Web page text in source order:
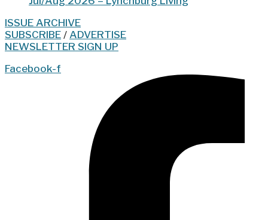
ISSUE ARCHIVE
SUBSCRIBE / ADVERTISE
NEWSLETTER SIGN UP
Facebook-f